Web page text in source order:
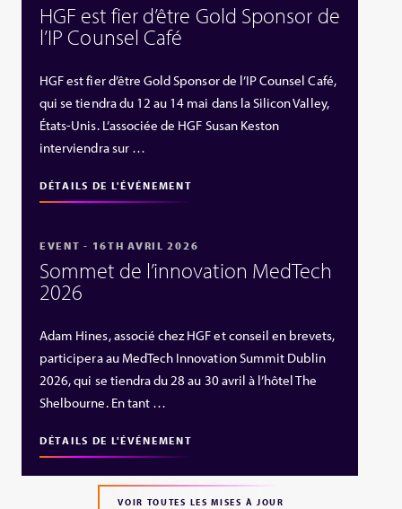
HGF est fier d’être Gold Sponsor de
l’IP Counsel Café
HGF est fier d’être Gold Sponsor de l’IP Counsel Café,
qui se tiendra du 12 au 14 mai dans la Silicon Valley,
États‑Unis. L’associée de HGF Susan Keston
interviendra sur …
DÉTAILS DE L'ÉVÉNEMENT
EVENT - 16TH AVRIL 2026
Sommet de l’innovation MedTech
2026
Adam Hines, associé chez HGF et conseil en brevets,
participera au MedTech Innovation Summit Dublin
2026, qui se tiendra du 28 au 30 avril à l’hôtel The
Shelbourne. En tant …
DÉTAILS DE L'ÉVÉNEMENT
VOIR TOUTES LES MISES À JOUR